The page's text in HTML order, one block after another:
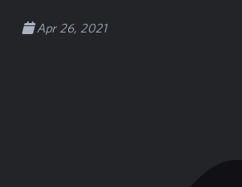
Apr 26, 2021